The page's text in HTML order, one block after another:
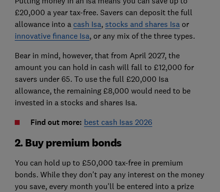
£20,000 a year tax-free. Savers can deposit the full
allowance into a cash Isa, stocks and shares Isa or
innovative finance Isa, or any mix of the three types.
Bear in mind, however, that from April 2027, the
amount you can hold in cash will fall to £12,000 for
savers under 65. To use the full £20,000 Isa
allowance, the remaining £8,000 would need to be
invested in a stocks and shares Isa.
Find out more: best cash Isas 2026
2. Buy premium bonds
You can hold up to £50,000 tax-free in premium
bonds. While they don't pay any interest on the money
you save, every month you'll be entered into a prize